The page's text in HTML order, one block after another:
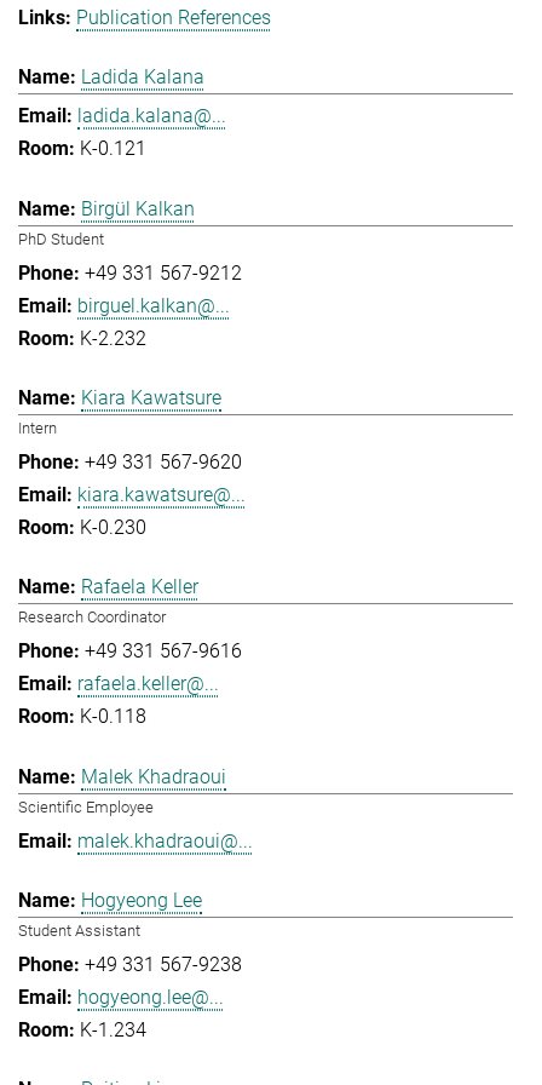
Publication References
Ladida Kalana
ladida.kalana@...
K-0.121
Birgül Kalkan
PhD Student
+49 331 567-9212
birguel.kalkan@...
K-2.232
Kiara Kawatsure
Intern
+49 331 567-9620
kiara.kawatsure@...
K-0.230
Rafaela Keller
Research Coordinator
+49 331 567-9616
rafaela.keller@...
K-0.118
Malek Khadraoui
Scientific Employee
malek.khadraoui@...
Hogyeong Lee
Student Assistant
+49 331 567-9238
hogyeong.lee@...
K-1.234